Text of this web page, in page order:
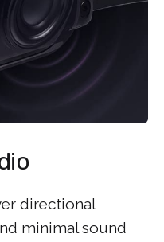
directional
minimal sound